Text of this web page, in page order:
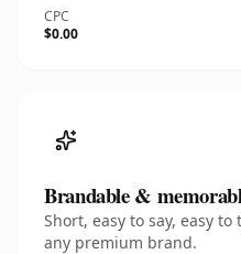
CPC
$0.00
Brandable &
Short, easy to say, easy
any premium brand.